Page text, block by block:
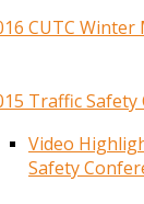
CUTC
Traffic Safety
Video
Safety